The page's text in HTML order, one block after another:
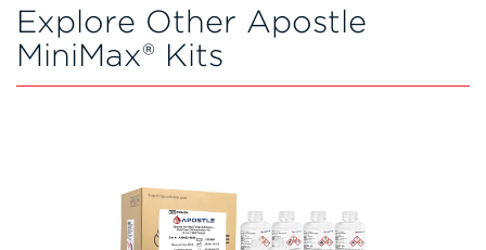
Explore Other Apostle
MiniMax® Kits